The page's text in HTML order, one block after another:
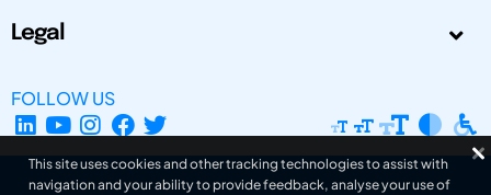
Legal
FOLLOW US
This site uses cookies and other tracking technologies to assist with
navigation and your ability to provide feedback, analyse your use of